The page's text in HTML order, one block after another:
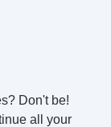
Don't be!
all your